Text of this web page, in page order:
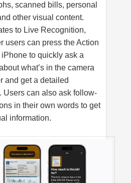
scanned bills, personal
other visual content.
to Live Recognition,
users can press the Action
iPhone to quickly ask a
what’s in the camera
and get a detailed
Users can also ask follow-
in their own words to get
information.